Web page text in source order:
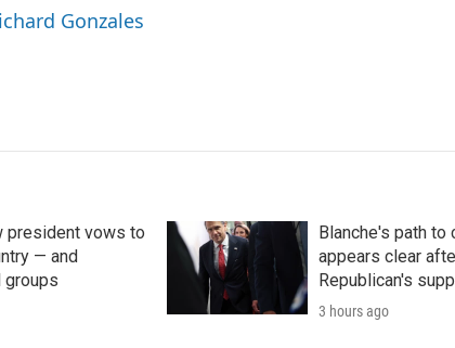
Gonzales
president vows to
— and
groups
Blanche's path to
appears clear
Republican's
3 hours ago